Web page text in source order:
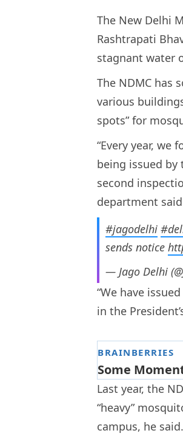
The New Delhi
Rashtrapati
stagnant water
The NDMC has
various
spots” for
“Every year,
being issued by
second
department
#jagodelhi
sends notice
— Jago Delhi
“We have
in the
Last year, the
“heavy”
campus, he said.